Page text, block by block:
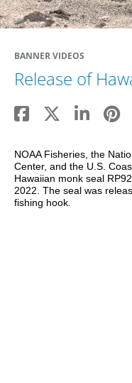
BANNER VIDEOS
Release of
NOAA Fisheries, the
Center, and the U.S.
Hawaiian monk seal
2022. The seal was
fishing hook.